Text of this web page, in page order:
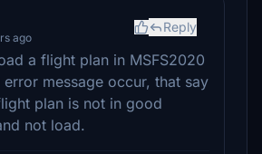
ago
Reply
a flight plan in MSFS2020
error message occur, that say
plan is not in good
not load.